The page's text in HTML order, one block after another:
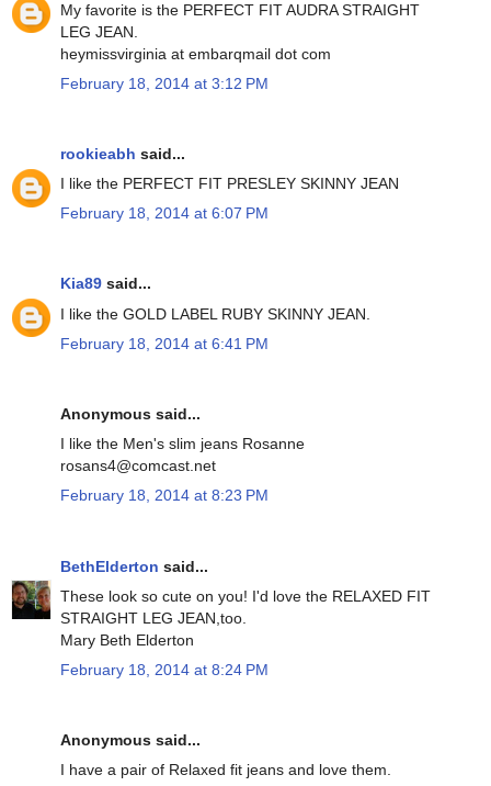
My favorite is the PERFECT FIT AUDRA STRAIGHT
LEG JEAN.
heymissvirginia at embarqmail dot com
February 18, 2014 at 3:12 PM
rookieabh said...
I like the PERFECT FIT PRESLEY SKINNY JEAN
February 18, 2014 at 6:07 PM
Kia89 said...
I like the GOLD LABEL RUBY SKINNY JEAN.
February 18, 2014 at 6:41 PM
Anonymous said...
I like the Men's slim jeans Rosanne
rosans4@comcast.net
February 18, 2014 at 8:23 PM
BethElderton said...
These look so cute on you! I'd love the RELAXED FIT
STRAIGHT LEG JEAN,too.
Mary Beth Elderton
February 18, 2014 at 8:24 PM
Anonymous said...
I have a pair of Relaxed fit jeans and love them.